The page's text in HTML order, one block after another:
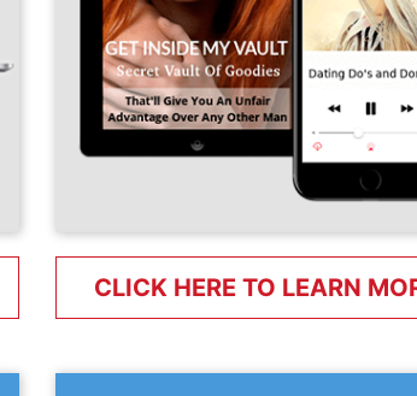
CLICK HERE TO LEARN